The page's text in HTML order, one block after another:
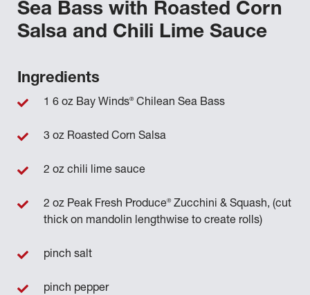
Sea Bass with Roasted Corn
Salsa and Chili Lime Sauce
Ingredients
1 6 oz Bay Winds®Chilean Sea Bass
3 oz Roasted Corn Salsa
2 oz chili lime sauce
2 oz Peak Fresh Produce®Zucchini & Squash, (cut
thick on mandolin lengthwise to create rolls)
pinch salt
pinch pepper